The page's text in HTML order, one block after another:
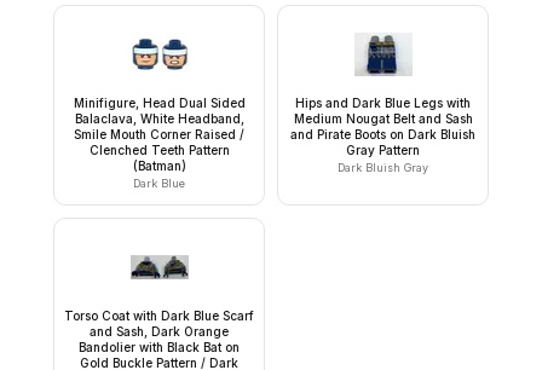
Minifigure, Head Dual Sided
Balaclava, White Headband,
Smile Mouth Corner Raised /
Clenched Teeth Pattern
(Batman)
Dark Blue
Hips and Dark Blue Legs with
Medium Nougat Belt and Sash
and Pirate Boots on Dark Bluish
Gray Pattern
Dark Bluish Gray
Torso Coat with Dark Blue Scarf
and Sash, Dark Orange
Bandolier with Black Bat on
Gold Buckle Pattern / Dark